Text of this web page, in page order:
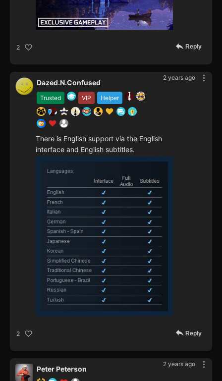
2 Reply
2 years ago
Trusted VIP Helper
Dazed.N.Confused
There is English support via the English
interface and English subtitles.
2 Reply
2 years ago
Peter Peterson